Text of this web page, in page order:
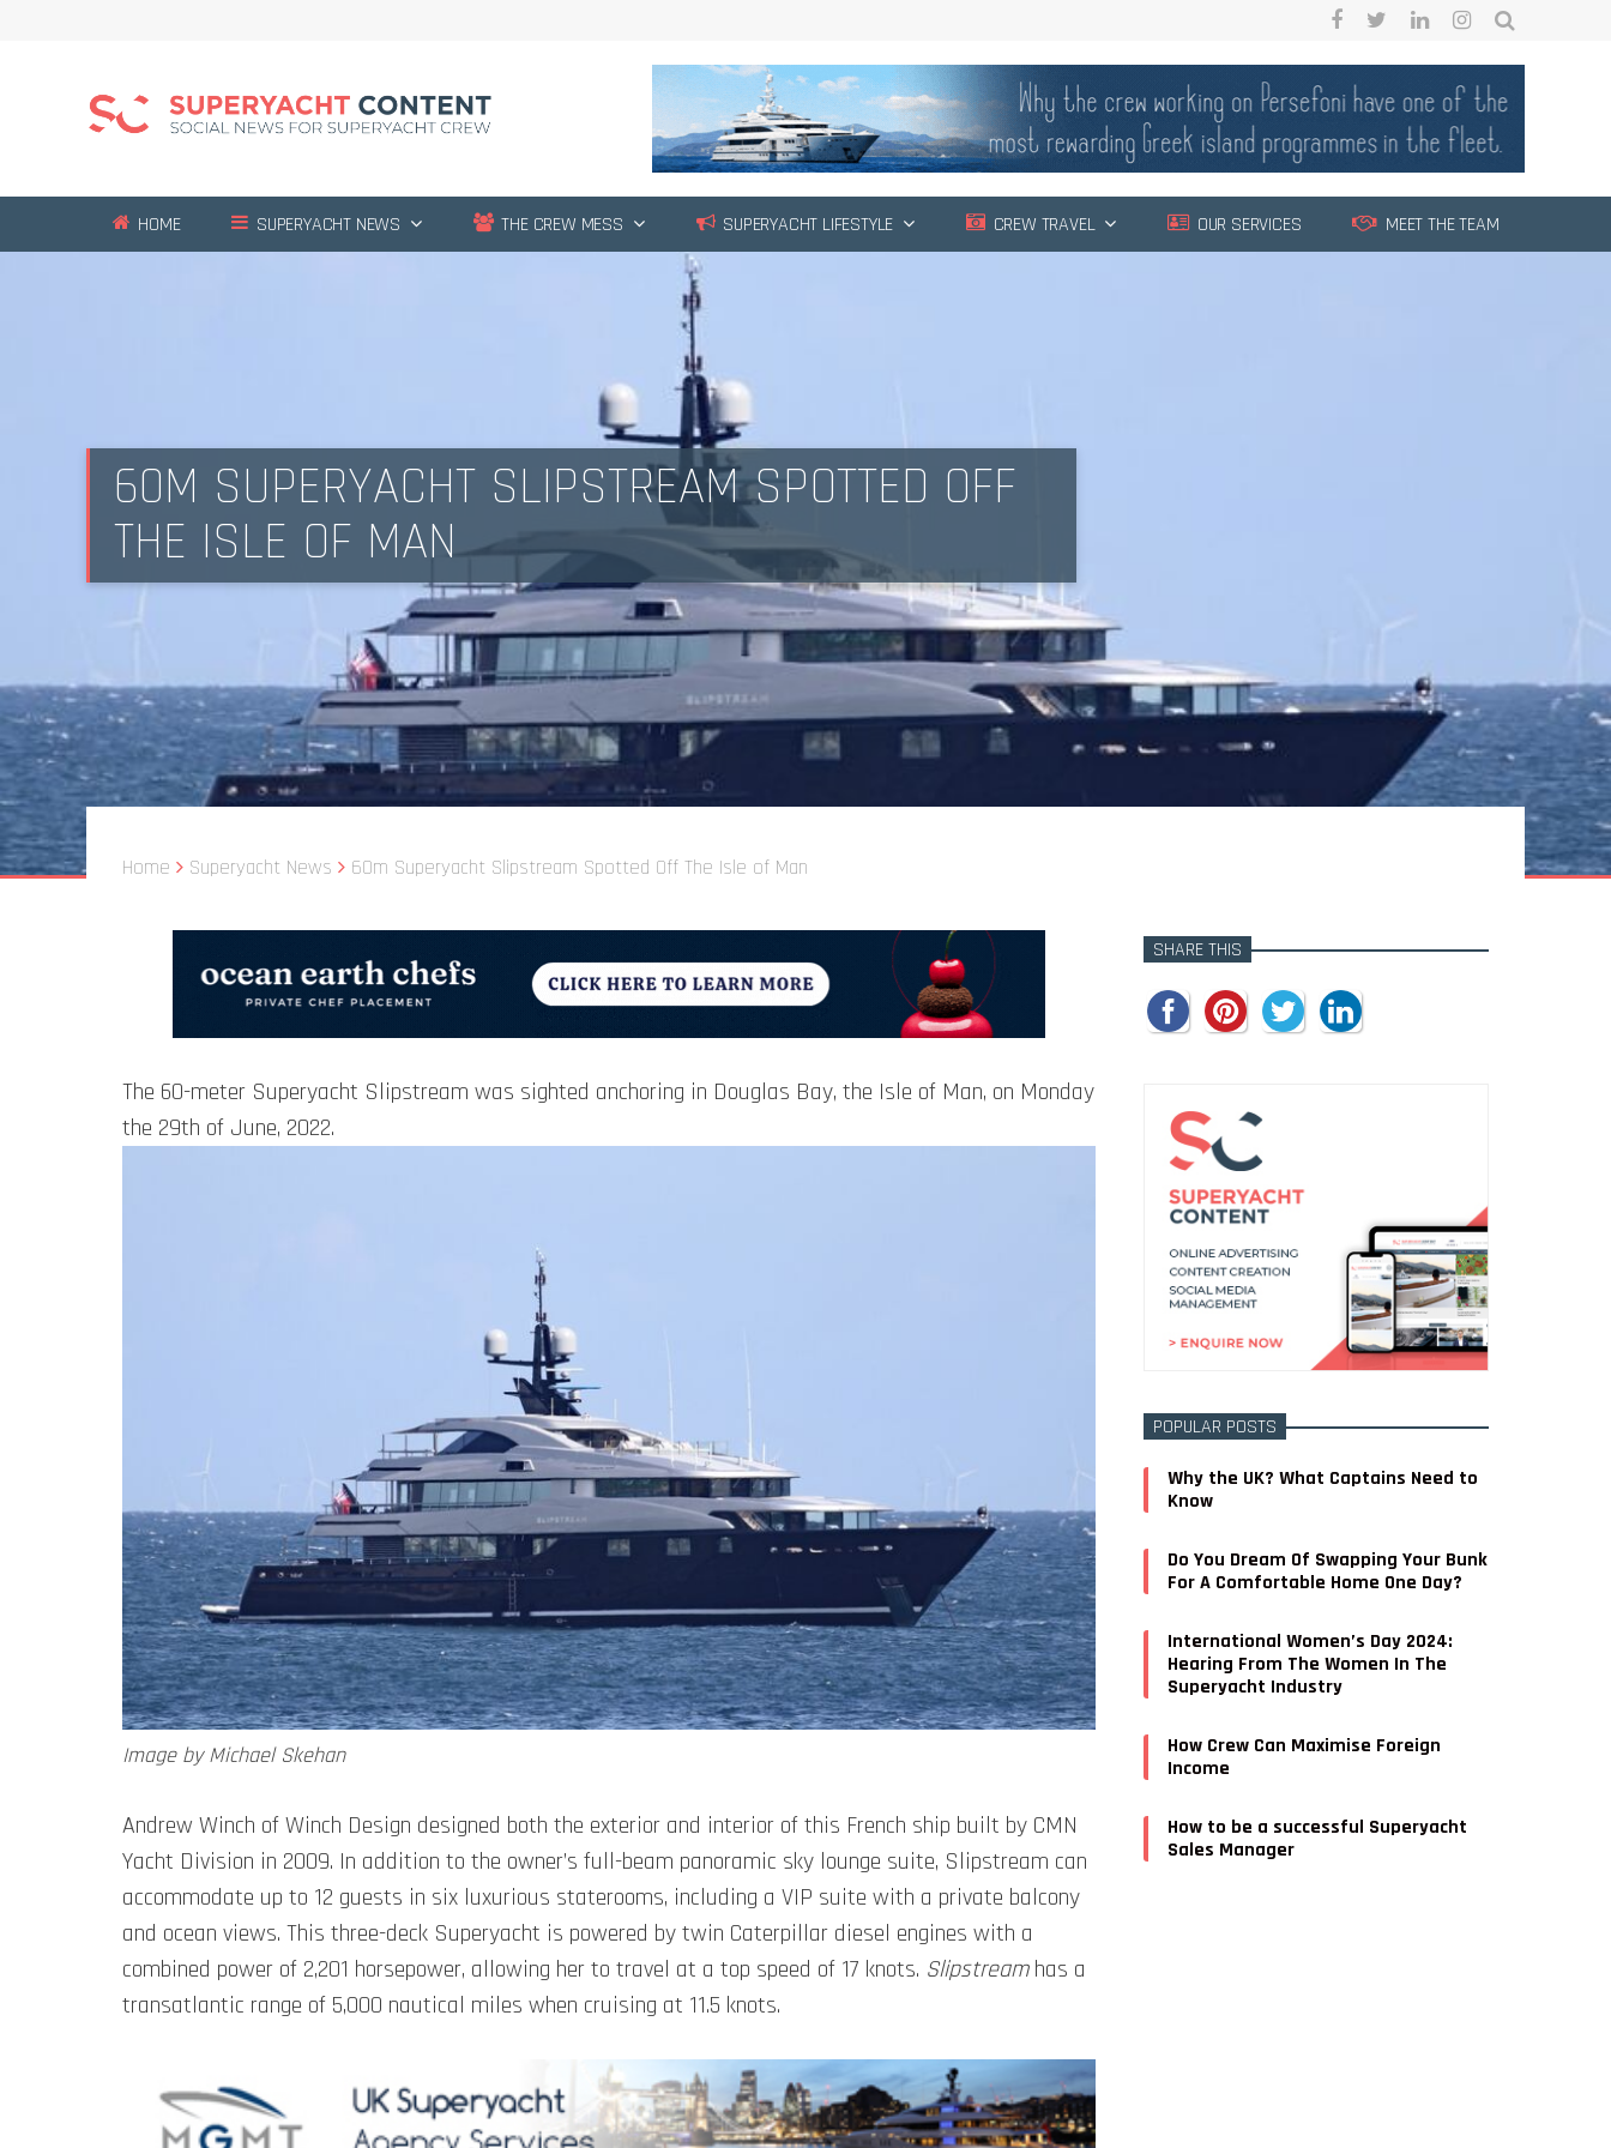
HOME SUPERYACHT NEWS THE CREW MESS SUPERYACHT LIFESTYLE CREW TRAVEL OUR SERVICES MEET THE TEAM
60M SUPERYACHT SLIPSTREAM SPOTTED OFF
THE ISLE OF MAN
Home Superyacht News 60m Superyacht Slipstream Spotted Off The Isle of Man
The 60-meter Superyacht Slipstream was sighted anchoring in Douglas Bay, the Isle of Man, on Monday
the 29th of June, 2022.
Image by Michael Skehan
Andrew Winch of Winch Design designed both the exterior and interior of this French ship built by CMN
Yacht Division in 2009. In addition to the owner’s full-beam panoramic sky lounge suite, Slipstream can
accommodate up to 12 guests in six luxurious staterooms, including a VIP suite with a private balcony
and ocean views. This three-deck Superyacht is powered by twin Caterpillar diesel engines with a
combined power of 2,201 horsepower, allowing her to travel at a top speed of 17 knots. Slipstreamhas a
transatlantic range of 5,000 nautical miles when cruising at 11.5 knots.
SHARE THIS
POPULAR POSTS
Why the UK? What Captains Need to
Know
Do You Dream Of Swapping Your Bunk
For A Comfortable Home One Day?
International Women’s Day 2024:
Hearing From The Women In The
Superyacht Industry
How Crew Can Maximise Foreign
Income
How to be a successful Superyacht
Sales Manager